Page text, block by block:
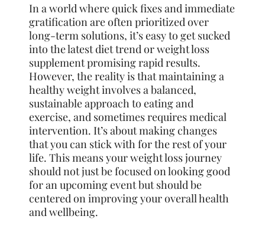
In a world where quick fixes and immediate
gratification are often prioritized over
long-term solutions, it’s easy to get sucked
into the latest diet trend or weight loss
supplement promising rapid results.
However, the reality is that maintaining a
healthy weight involves a balanced,
sustainable approach to eating and
exercise, and sometimes requires medical
intervention. It’s about making changes
that you can stick with for the rest of your
life. This means your weight loss journey
should not just be focused on looking good
for an upcoming event but should be
centered on improving your overall health
and wellbeing.